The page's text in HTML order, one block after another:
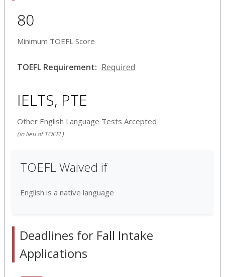
80
Minimum TOEFL Score
TOEFL Requirement: Required
IELTS, PTE
Other English Language Tests Accepted
(in lieu of TOEFL)
TOEFL Waived if
English is a native language
Deadlines for Fall Intake
Applications